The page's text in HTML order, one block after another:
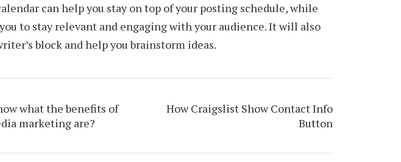
can help you stay on top of your posting schedule, while
to stay relevant and engaging with your audience. It will also
block and help you brainstorm ideas.
what the benefits of
marketing are?
How Craigslist Show Contact Info
Button